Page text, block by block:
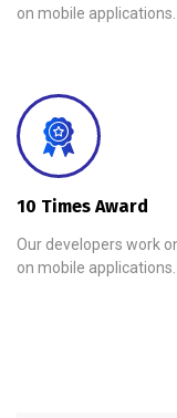
on mobile applications.
10 Times Award
Our developers work
on mobile applications.